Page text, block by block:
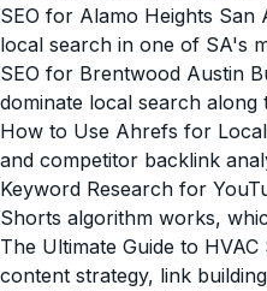
SEO for Alamo Heights San
local search in one of SA's
SEO for Brentwood Austin
dominate local search
How to Use Ahrefs for
and competitor backlink
Keyword Research for
Shorts algorithm works,
The Ultimate Guide to
content strategy, link